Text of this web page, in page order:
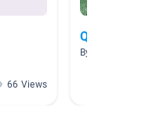
66 Views
Questions
By Margie